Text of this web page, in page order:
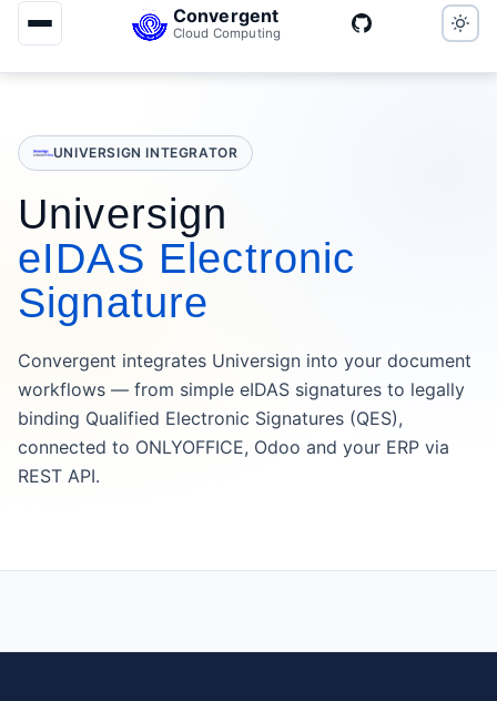
Convergent
Cloud Computing
UNIVERSIGN INTEGRATOR
Universign
eIDAS Electronic
Signature
Convergent integrates Universign into your document
workflows — from simple eIDAS signatures to legally
binding Qualified Electronic Signatures (QES),
connected to ONLYOFFICE, Odoo and your ERP via
REST API.